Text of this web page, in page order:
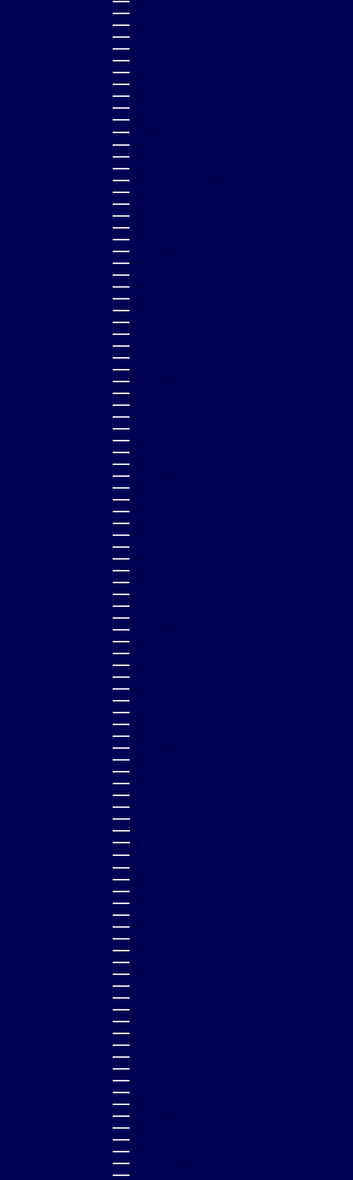
BERMUDA (USD $)
BOLIVIA (BOB BS.)
BOSNIA & HERZEGOVINA (BAM КМ)
BOTSWANA (BWP P)
BRAZIL (GBP £)
BRITISH VIRGIN ISLANDS (USD $)
BRUNEI (BND $)
BULGARIA (EUR €)
BURKINA FASO (XOF FR)
BURUNDI (BIF FR)
CAMBODIA (KHR ៛)
CAMEROON (XAF CFA)
CANADA (CAD $)
CAPE VERDE (CVE $)
CARIBBEAN NETHERLANDS (USD $)
CAYMAN ISLANDS (KYD $)
CHAD (XAF CFA)
CHILE (GBP £)
CHINA (CNY ¥)
COLOMBIA (GBP £)
COMOROS (KMF FR)
COOK ISLANDS (NZD $)
COSTA RICA (CRC ₡)
CROATIA (EUR €)
CURAÇAO (ANG Ƒ)
CYPRUS (EUR €)
CZECHIA (CZK KČ)
DENMARK (DKK KR.)
DJIBOUTI (DJF FDJ)
DOMINICA (XCD $)
DOMINICAN REPUBLIC (DOP $)
ECUADOR (USD $)
EL SALVADOR (USD $)
EQUATORIAL GUINEA (XAF CFA)
ESTONIA (EUR €)
ESWATINI (GBP £)
ETHIOPIA (ETB BR)
FALKLAND ISLANDS (FKP £)
FAROE ISLANDS (DKK KR.)
FIJI (FJD $)
FINLAND (EUR €)
FRANCE (EUR €)
FRENCH GUIANA (EUR €)
FRENCH POLYNESIA (XPF FR)
GABON (XOF FR)
GAMBIA (GMD D)
GEORGIA (GBP £)
GERMANY (EUR €)
GHANA (GBP £)
GIBRALTAR (GBP £)
GREECE (EUR €)
GREENLAND (DKK KR.)
GRENADA (XCD $)
GUADELOUPE (EUR €)
GUATEMALA (GTQ Q)
GUINEA (GNF FR)
GUINEA-BISSAU (XOF FR)
GUYANA (GYD $)
HONDURAS (HNL L)
HONG KONG SAR (HKD $)
HUNGARY (HUF FT)
ICELAND (ISK KR)
INDIA (INR ₹)
INDONESIA (IDR RP)
IRELAND (EUR €)
ISRAEL (ILS ₪)
ITALY (EUR €)
JAMAICA (JMD $)
JAPAN (JPY ¥)
JORDAN (GBP £)
KAZAKHSTAN (KZT ₸)
KENYA (KES KSH)
KIRIBATI (GBP £)
KUWAIT (GBP £)
KYRGYZSTAN (KGS SOM)
LAOS (LAK ₭)
LATVIA (EUR €)
LESOTHO (GBP £)
LIECHTENSTEIN (CHF CHF)
LITHUANIA (EUR €)
LUXEMBOURG (EUR €)
MACAO SAR (MOP P)
MADAGASCAR (GBP £)
MALAWI (MWK MK)
MALAYSIA (MYR RM)
MALDIVES (MVR MVR)
MALTA (EUR €)
MARTINIQUE (EUR €)
MAURITANIA (GBP £)
MAURITIUS (MUR ₨)
MAYOTTE (EUR €)
MEXICO (GBP £)
MOLDOVA (MDL L)
MONACO (EUR €)
MONGOLIA (MNT ₮)
MONTENEGRO (EUR €)
MONTSERRAT (XCD $)